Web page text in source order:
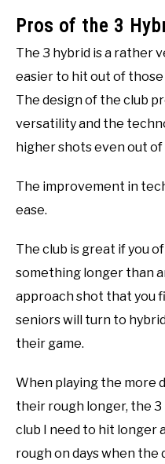
Pros of the 3
The 3 hybrid is a rather
easier to hit out of
The design of the club
versatility and the
higher shots even out
The improvement in
ease.
The club is great if you
something longer than
approach shot that you
seniors will turn to
their game.
When playing the more
their rough longer, the
club I need to hit longer
rough on days when the